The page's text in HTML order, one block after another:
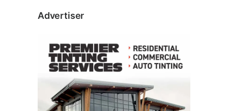
c
Advertiser